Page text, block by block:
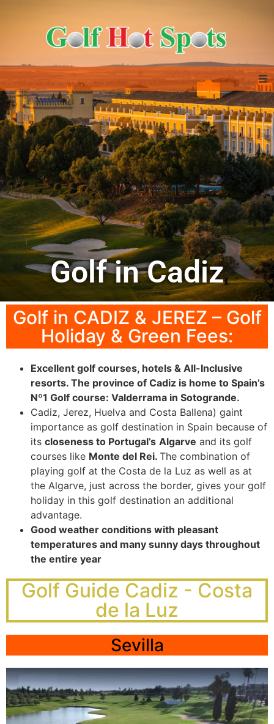
Home
GOLF DESTINATIONS
ALL IN ONE – EXTRAS
GOLF DEALS
ABOUT US & CONTACT
Golf in Cadiz
Golf in CADIZ & JEREZ – Golf
Holiday & Green Fees:
Excellent golf courses, hotels & All-Inclusive
resorts. The province of Cadiz is home to Spain’s
Nº1 Golf course: Valderrama in Sotogrande.
Cadiz, Jerez, Huelva and Costa Ballena) gaint
importance as golf destination in Spain because of
its closeness to Portugal’s Algarve and its golf
courses like Monte del Rei. The combination of
playing golf at the Costa de la Luz as well as at
the Algarve, just across the border, gives your golf
holiday in this golf destination an additional
advantage.
Good weather conditions with pleasant
temperatures and many sunny days throughout
the entire year
Golf Guide Cadiz - Costa
de la Luz
Sevilla